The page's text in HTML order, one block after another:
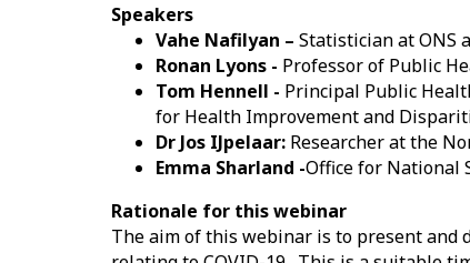
Speakers
Vahe Nafilyan – Statistician at ONS
Ronan Lyons - Professor of Public
Tom Hennell - Principal Public
for Health Improvement and
Dr Jos IJpelaar: Researcher at the
Emma Sharland -Office for National
Rationale for this webinar
The aim of this webinar is to present and